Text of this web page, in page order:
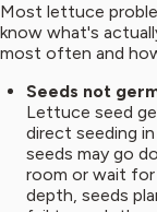
Most lettuce
know what's
most often and
Seeds not
Lettuce seed
direct seeding
seeds may go
room or wait
depth, seeds